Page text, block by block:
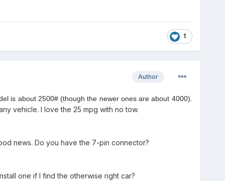
1
Author
is about 2500# (though the newer ones are about 4000).
vehicle. I love the 25 mpg with no tow.
news. Do you have the 7-pin connector?
one if I find the otherwise right car?